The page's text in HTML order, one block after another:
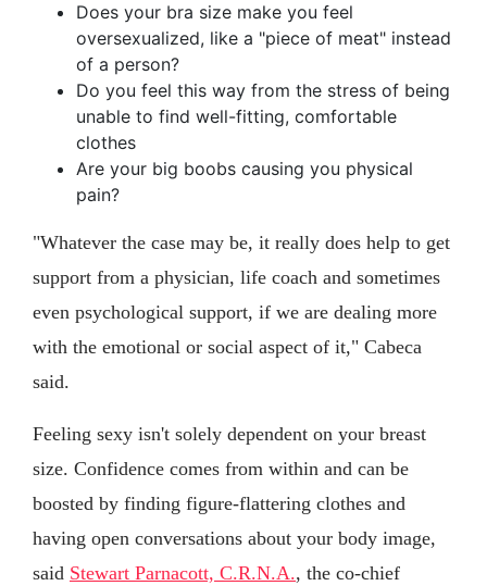
Does your bra size make you feel
oversexualized, like a "piece of meat" instead
of a person?
Do you feel this way from the stress of being
unable to find well-fitting, comfortable
clothes
Are your big boobs causing you physical
pain?
"Whatever the case may be, it really does help to get
support from a physician, life coach and sometimes
even psychological support, if we are dealing more
with the emotional or social aspect of it," Cabeca
said.
Feeling sexy isn't solely dependent on your breast
size. Confidence comes from within and can be
boosted by finding figure-flattering clothes and
having open conversations about your body image,
said Stewart Parnacott, C.R.N.A., the co-chief